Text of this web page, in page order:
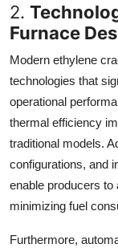
2.
Furnace
Modern ethylene
technologies that
operational
thermal efficiency
traditional models.
configurations, and
enable producers to
minimizing fuel
Furthermore,